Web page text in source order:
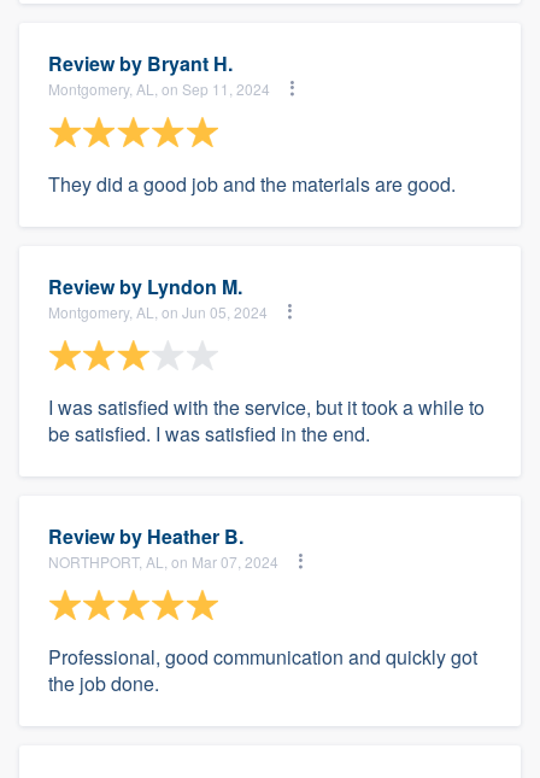
Review by Bryant H.
Montgomery, AL, on Sep 11, 2024
They did a good job and the materials are good.
Review by Lyndon M.
Montgomery, AL, on Jun 05, 2024
I was satisfied with the service, but it took a while to
be satisfied. I was satisfied in the end.
Review by Heather B.
NORTHPORT, AL, on Mar 07, 2024
Professional, good communication and quickly got
the job done.